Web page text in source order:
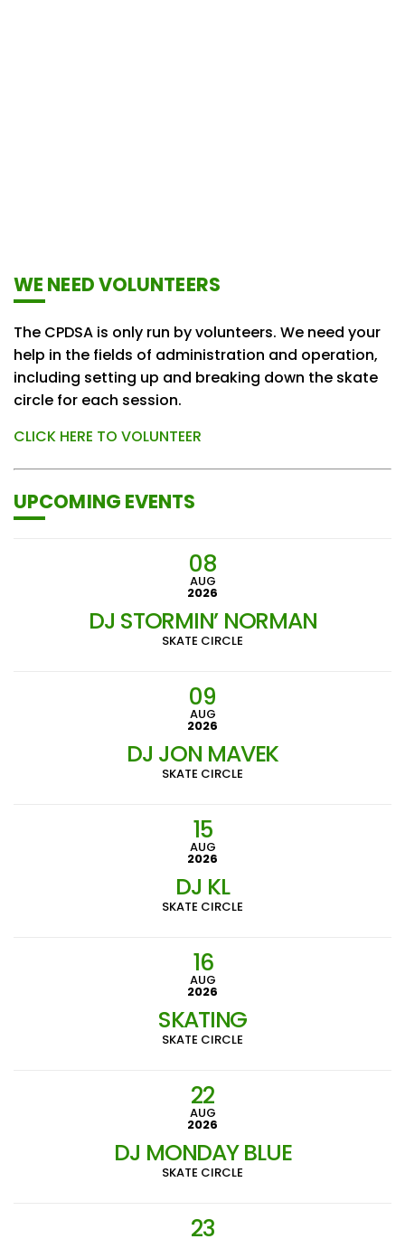
WE NEED VOLUNTEERS
The CPDSA is only run by volunteers. We need your
help in the fields of administration and operation,
including setting up and breaking down the skate
circle for each session.
CLICK HERE TO VOLUNTEER
UPCOMING EVENTS
08
AUG
2026
DJ STORMIN’ NORMAN
SKATE CIRCLE
09
AUG
2026
DJ JON MAVEK
SKATE CIRCLE
15
AUG
2026
DJ KL
SKATE CIRCLE
16
AUG
2026
SKATING
SKATE CIRCLE
22
AUG
2026
DJ MONDAY BLUE
SKATE CIRCLE
23